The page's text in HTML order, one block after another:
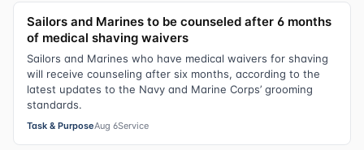
Sailors and Marines to be counseled after 6 months
of medical shaving waivers
Sailors and Marines who have medical waivers for shaving
will receive counseling after six months, according to the
latest updates to the Navy and Marine Corps’ grooming
standards.
Task & PurposeAug 6Service